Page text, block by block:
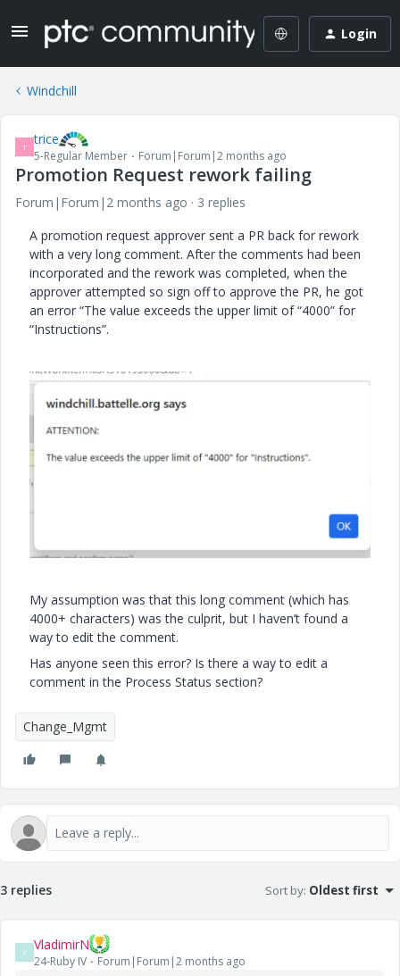
Login
Windchill
T trice
5-Regular Member Forum|Forum|2 months ago
Promotion Request rework failing
Forum|Forum|2 months ago
3 replies
A promotion request approver sent a PR back for rework
with a very long comment. After the comments had been
incorporated and the rework was completed, when the
approver attempted so sign off to approve the PR, he got
an error “The value exceeds the upper limit of “4000” for
“Instructions”.
My assumption was that this long comment (which has
4000+ characters) was the culprit, but I haven’t found a
way to edit the comment.
Has anyone seen this error? Is there a way to edit a
comment in the Process Status section?
Change_Mgmt
3 replies Sort by: Oldest first
V VladimirN
24-Ruby IV Forum|Forum|2 months ago